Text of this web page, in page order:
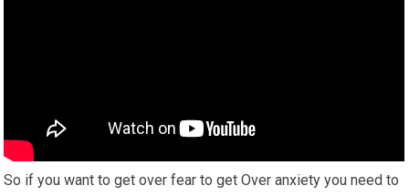
So if you want to get over fear to get Over anxiety you need to